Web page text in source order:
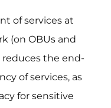
of services at
(on OBUs and
reduces the end-
of services, as
for sensitive